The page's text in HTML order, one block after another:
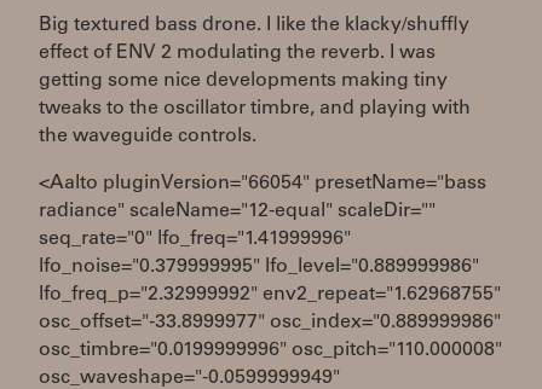
Big textured bass drone. I like the klacky/shuffly
effect of ENV 2 modulating the reverb. I was
getting some nice developments making tiny
tweaks to the oscillator timbre, and playing with
the waveguide controls.
<Aalto pluginVersion="66054" presetName="bass
radiance" scaleName="12-equal" scaleDir=""
seq_rate="0" lfo_freq="1.41999996"
lfo_noise="0.379999995" lfo_level="0.889999986"
lfo_freq_p="2.32999992" env2_repeat="1.62968755"
osc_offset="-33.8999977" osc_index="0.889999986"
osc_timbre="0.0199999996" osc_pitch="110.000008"
osc_waveshape="-0.0599999949"